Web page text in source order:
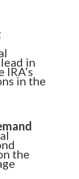
in
in the
the